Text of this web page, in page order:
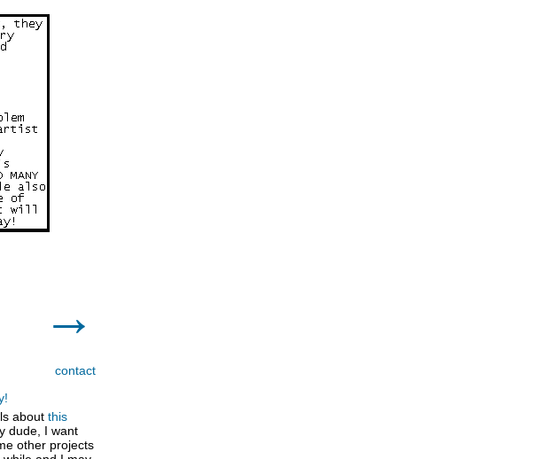
→
contact
about this
dude, I want
other projects